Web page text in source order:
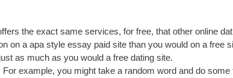
the exact same services, for free, that other online
on a apa style essay paid site than you would on a free
as much as you would a free dating site.
example, you might take a random word and do